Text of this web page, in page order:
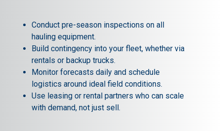
Conduct pre-season inspections on all
hauling equipment.
Build contingency into your fleet, whether via
rentals or backup trucks.
Monitor forecasts daily and schedule
logistics around ideal field conditions.
Use leasing or rental partners who can scale
with demand, not just sell.